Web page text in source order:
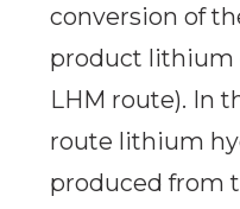
conversion of
product lithium
LHM route). In
route lithium
produced from